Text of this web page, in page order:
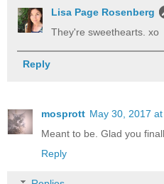
Lisa Page Rosenberg
They're sweethearts. xo
Reply
mosprott May 30, 2017
Meant to be. Glad you
Reply